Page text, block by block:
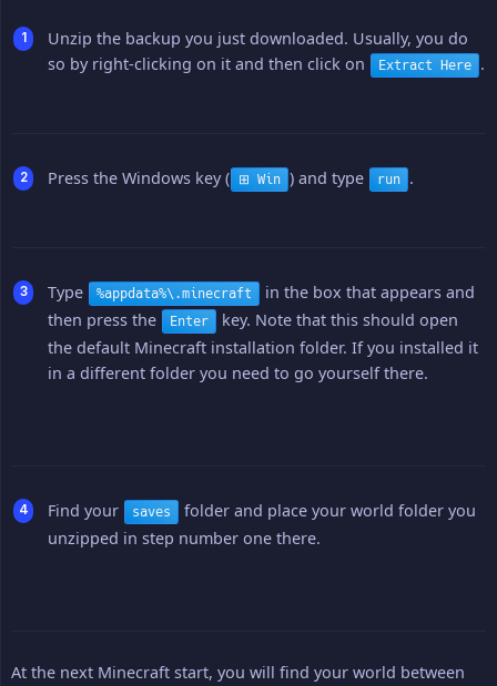
Unzip the backup you just downloaded. Usually, you do
so by right-clicking on it and then click on
Extract Here .
Press the Windows key ( ⊞ Win ) and type run .
Type %appdata%\.minecraft
in the box that appears and
then press the
Enter
key. Note that this should open
the default Minecraft installation folder. If you installed it
in a different folder you need to go yourself there.
Find your saves
folder and place your world folder you
unzipped in step number one there.
At the next Minecraft start, you will find your world between